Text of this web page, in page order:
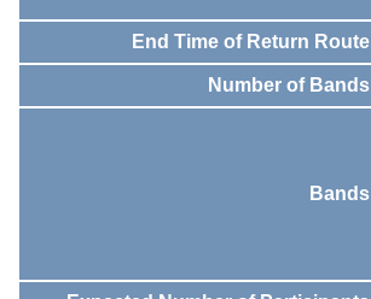
End Time of Return Route
Number of Bands
Bands